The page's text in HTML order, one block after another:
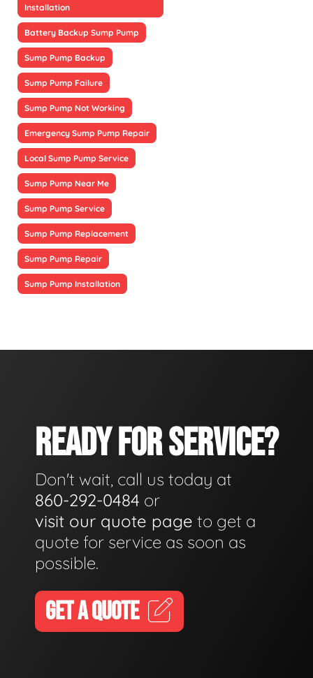
Installation
Battery Backup Sump Pump
Sump Pump Backup
Sump Pump Failure
Sump Pump Not Working
Emergency Sump Pump Repair
Local Sump Pump Service
Sump Pump Near Me
Sump Pump Service
Sump Pump Replacement
Sump Pump Repair
Sump Pump Installation
READY FOR SERVICE?
Don't wait, call us today at
860-292-0484 or
visit our quote page to get a
quote for service as soon as
possible.
GET A QUOTE